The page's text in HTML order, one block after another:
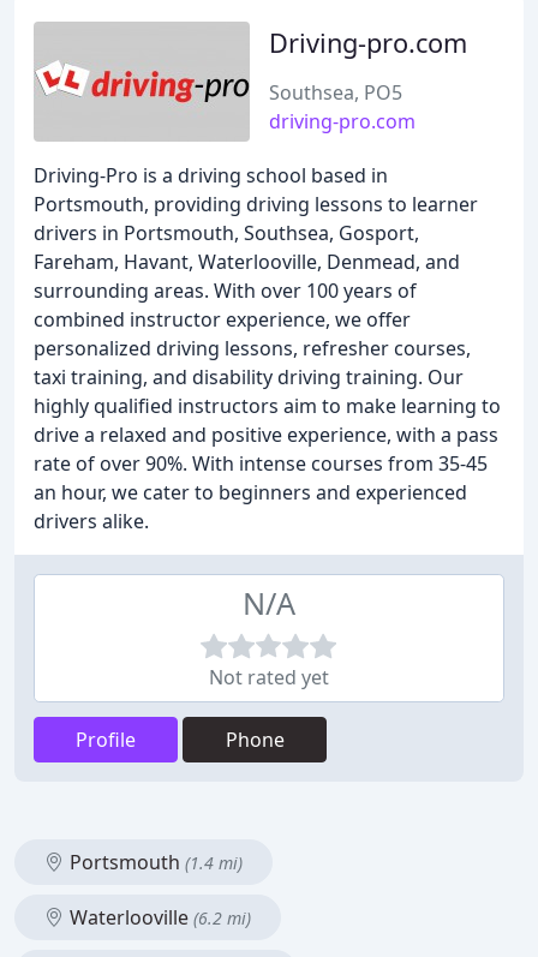
Driving-pro.com
Southsea, PO5
driving-pro.com
Driving-Pro is a driving school based in
Portsmouth, providing driving lessons to learner
drivers in Portsmouth, Southsea, Gosport,
Fareham, Havant, Waterlooville, Denmead, and
surrounding areas. With over 100 years of
combined instructor experience, we offer
personalized driving lessons, refresher courses,
taxi training, and disability driving training. Our
highly qualified instructors aim to make learning to
drive a relaxed and positive experience, with a pass
rate of over 90%. With intense courses from 35-45
an hour, we cater to beginners and experienced
drivers alike.
N/A
Not rated yet
Profile Phone
Portsmouth (1.4 mi)
Waterlooville (6.2 mi)